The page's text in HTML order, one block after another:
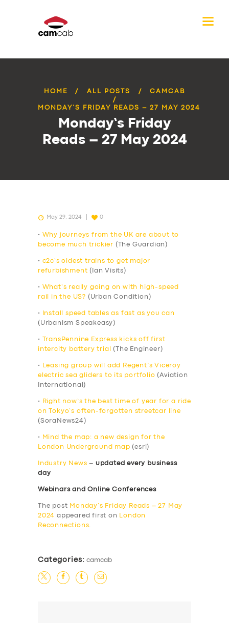
HOME ALL POSTS CAMCAB
MONDAY’S FRIDAY READS – 27 MAY 2024
Monday’s Friday
Reads – 27 May 2024
May 29, 2024 0
•
Why journeys from the UK are about to
become much trickier (The Guardian)
• c2c’s oldest trains to get major
refurbishment (Ian Visits)
•
What’s really going on with high-speed
rail in the US? (Urban Condition)
•
Install speed tables as fast as you can
(Urbanism Speakeasy)
•
TransPennine Express kicks off first
intercity battery trial
(The Engineer)
•
Leasing group will add Regent’s Viceroy
electric sea gliders to its portfolio (Aviation
International)
•
Right now’s the best time of year for a ride
on Tokyo’s often-forgotten streetcar line
(SoraNews24)
•
Mind the map: a new design for the
London Underground map (esri)
Industry News – updated every business
day
Webinars and Online Conferences
The post Monday’s Friday Reads – 27 May
2024 appeared first on
London
Reconnections.
Categories: camcab